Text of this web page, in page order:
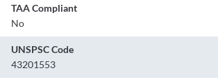
TAA Compliant
No
UNSPSC Code
43201553